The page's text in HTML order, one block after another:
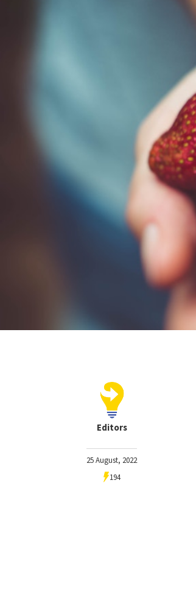
Editors
25 August, 2022
194